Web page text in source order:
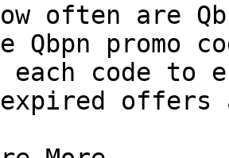
often are
Qbpn promo
code to
expired